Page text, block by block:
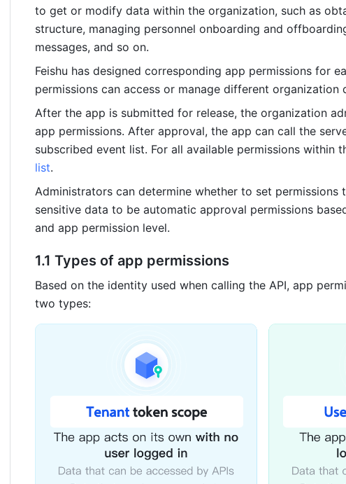
to get or modify data within the organization, such as
structure, managing personnel onboarding and
messages, and so on.
Feishu has designed corresponding app permissions for
permissions can access or manage different organization
After the app is submitted for release, the organization
app permissions. After approval, the app can call the
subscribed event list. For all available permissions within
list.
Administrators can determine whether to set permissions
sensitive data to be automatic approval permissions
and app permission level.
1.1 Types of app permissions
Based on the identity used when calling the API, app
two types: